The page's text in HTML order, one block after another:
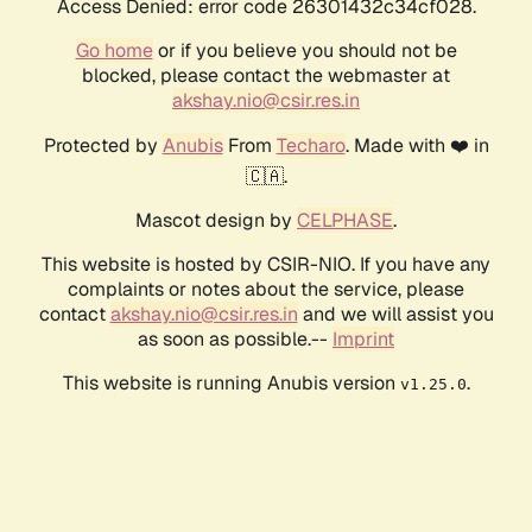
Access Denied: error code 26301432c34cf028.
Go homeor if you believe you should not be
blocked, please contact the webmaster at
akshay.nio@csir.res.in
Protected by AnubisFrom Techaro. Made with ❤️ in
🇨🇦.
Mascot design by CELPHASE.
This website is hosted by CSIR-NIO. If you have any
complaints or notes about the service, please
contactakshay.nio@csir.res.in and we will assist you
as soon as possible.-- Imprint
This website is running Anubis version v1.25.0.